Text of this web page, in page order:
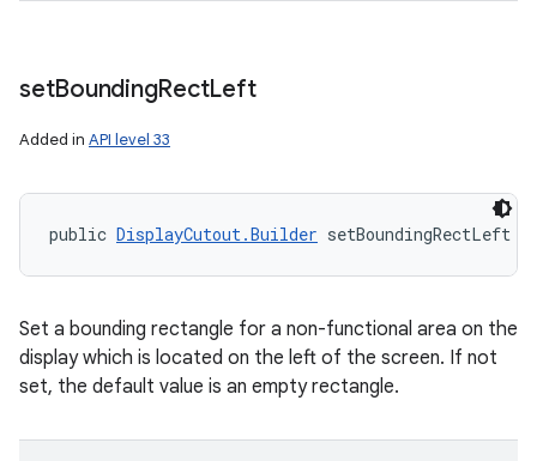
setBoundingRectLeft
Added in API level 33
public DisplayCutout.Builder setBoundingRectLeft (
Set a bounding rectangle for a non-functional area on the
display which is located on the left of the screen. If not
set, the default value is an empty rectangle.